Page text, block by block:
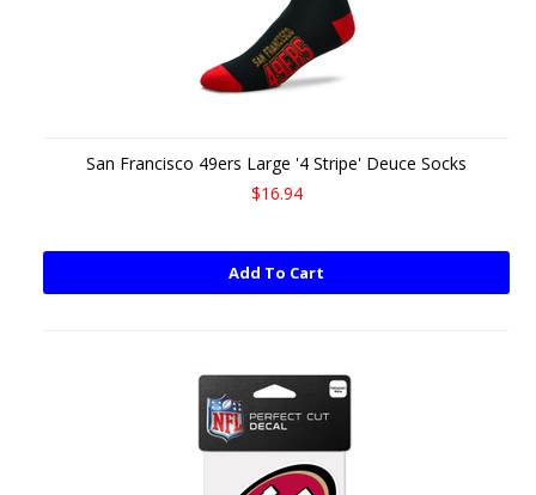
San Francisco 49ers Large '4 Stripe' Deuce Socks
$16.94
Add To Cart